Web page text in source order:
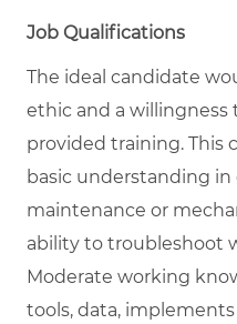
Job Qualifications
The ideal candidate
ethic and a willingness
provided training. This
basic understanding
maintenance or
ability to troubleshoot
Moderate working
tools, data,